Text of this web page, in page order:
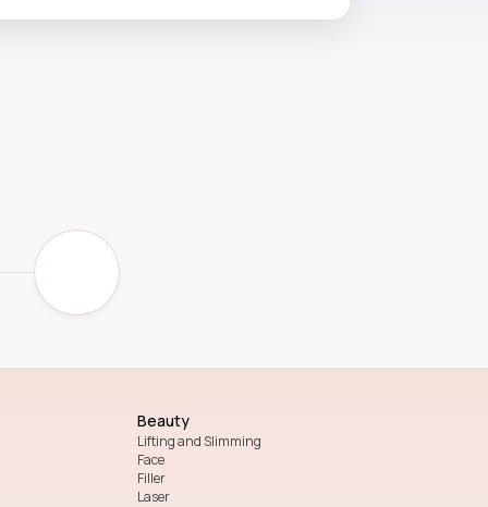
Beauty
Lifting and Slimming
Face
Filler
Laser